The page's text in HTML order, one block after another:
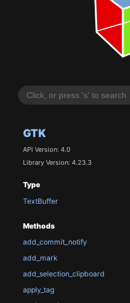
GTK
API Version: 4.0
Library Version: 4.23.3
Type
TextBuffer
Methods
add_commit_notify
add_mark
add_selection_clipboard
apply_tag